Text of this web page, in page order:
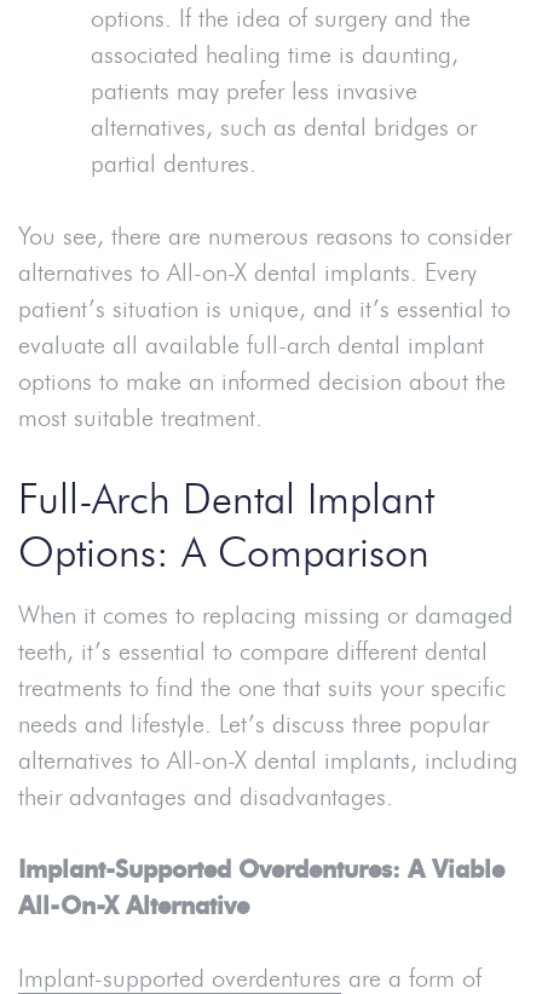
options. If the idea of surgery and the
associated healing time is daunting,
patients may prefer less invasive
alternatives, such as dental bridges or
partial dentures.
You see, there are numerous reasons to consider
alternatives to All-on-X dental implants. Every
patient’s situation is unique, and it’s essential to
evaluate all available full-arch dental implant
options to make an informed decision about the
most suitable treatment.
Full-Arch Dental Implant
Options: A Comparison
When it comes to replacing missing or damaged
teeth, it’s essential to compare different dental
treatments to find the one that suits your specific
needs and lifestyle. Let’s discuss three popular
alternatives to All-on-X dental implants, including
their advantages and disadvantages.
Implant-Supported Overdentures: A Viable
All-On-X Alternative
Implant-supported overdentures are a form of